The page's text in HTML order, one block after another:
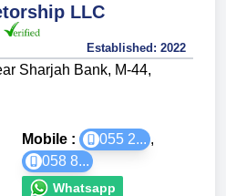
LLC
Established: 2022
Sharjah Bank, M-44,
Mobile : 055 2... ,
058 8...
Whatsapp